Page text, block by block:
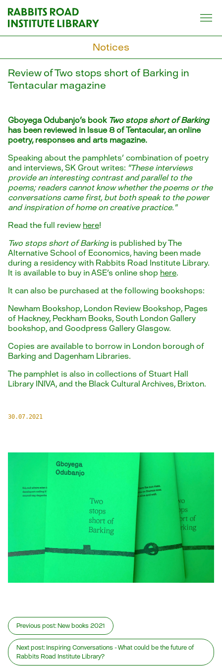
content
Notices
Review of Two stops short of Barking in
Tentacular magazine
Gboyega Odubanjo's book Two stops short of Barking
has been reviewed in Issue 8 of Tentacular, an online
poetry, responses and arts magazine.
Speaking about the pamphlets' combination of poetry
and interviews, SK Grout writes: "These interviews
provide an interesting contrast and parallel to the
poems; readers cannot know whether the poems or the
conversations came first, but both speak to the power
and inspiration of home on creative practice."
Read the full review here!
Two stops short of Barkingis published by The
Alternative School of Economics, having been made
during a residency with Rabbits Road Institute Library.
It is available to buy in ASE's online shop here.
It can also be purchased at the following bookshops:
Newham Bookshop, London Review Bookshop, Pages
of Hackney, Peckham Books, South London Gallery
bookshop, and Goodpress Gallery Glasgow.
Copies are available to borrow in London borough of
Barking and Dagenham Libraries.
The pamphlet is also in collections of Stuart Hall
Library INIVA, and the Black Cultural Archives, Brixton.
30.07.2021
Previous post: New books 2021
Next post: Inspiring Conversations - What could be the future of
Rabbits Road Institute Library?